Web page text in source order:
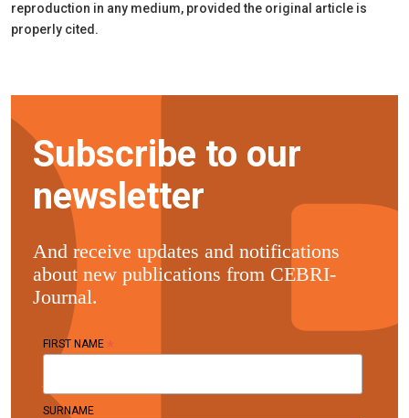
reproduction in any medium, provided the original article is
properly cited.
Subscribe to our
newsletter
And receive updates and notifications
about new publications from CEBRI-
Journal.
FIRST NAME
SURNAME